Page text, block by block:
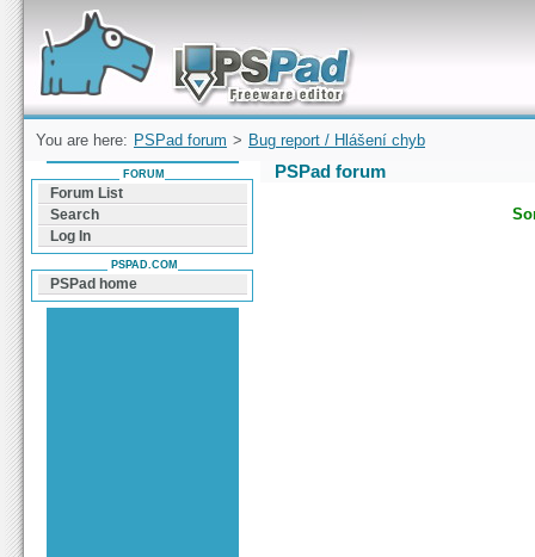
Forum can help you solve problems and quickly
find a solution with PSPad for Microsoft
Windows
You are here: PSPad forum > Bug report / Hlášení chyb
PSPad forum
FORUM
Forum List
Search
Log In
PSPAD.COM
PSPad home